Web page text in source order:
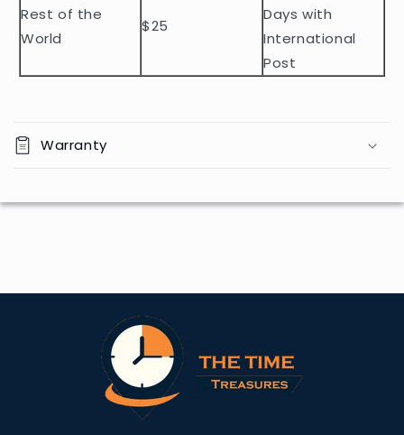
Rest of the
World
$25
Days with
International
Post
Warranty